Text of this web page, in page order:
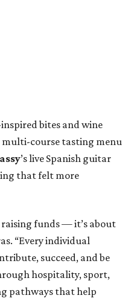
bites and wine
course tasting menu
’s live Spanish guitar
that felt more
funds — it’s about
“Every individual
succeed, and be
hospitality, sport,
pathways that help